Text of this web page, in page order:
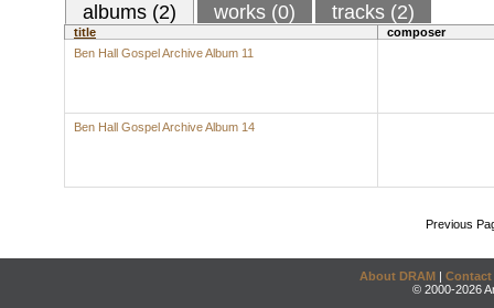
albums (2) works (0) tracks (2)
title
composer
Ben Hall Gospel Archive Album 11
Ben Hall Gospel Archive Album 14
Previous
About DRAM | Contact
© 2000-2026